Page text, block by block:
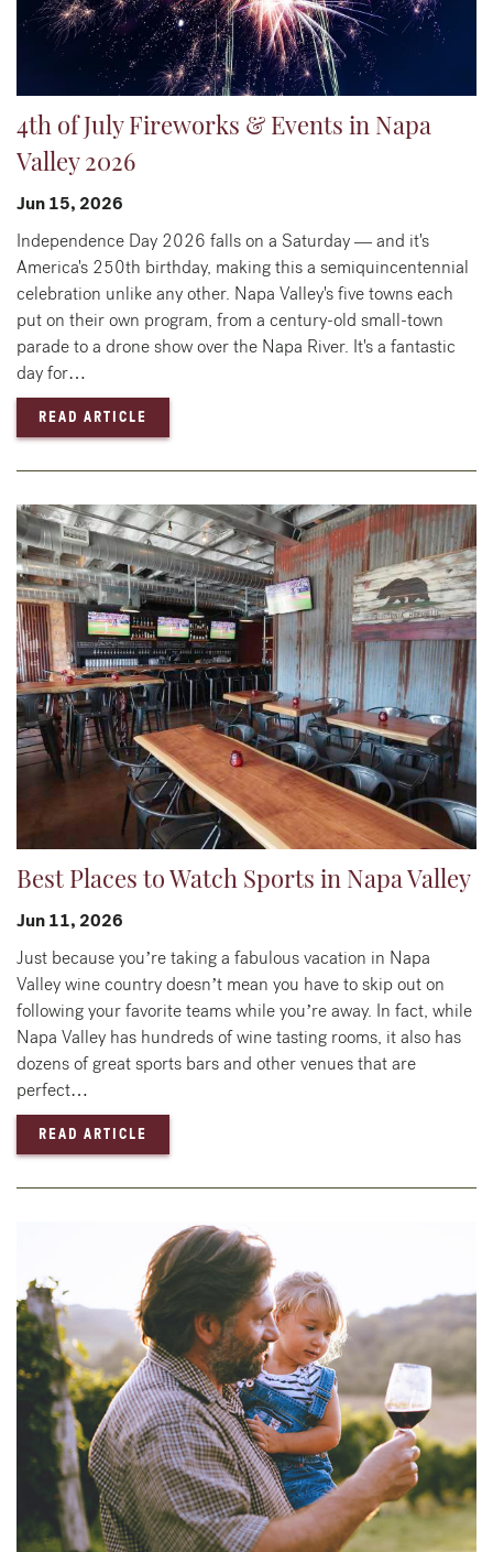
4th of July Fireworks & Events in Napa
Valley 2026
Jun 15, 2026
Independence Day 2026 falls on a Saturday — and it's
America's 250th birthday, making this a semiquincentennial
celebration unlike any other. Napa Valley's five towns each
put on their own program, from a century-old small-town
parade to a drone show over the Napa River. It's a fantastic
day for…
READ ARTICLE
Best Places to Watch Sports in Napa Valley
Jun 11, 2026
Just because you’re taking a fabulous vacation in Napa
Valley wine country doesn’t mean you have to skip out on
following your favorite teams while you’re away. In fact, while
Napa Valley has hundreds of wine tasting rooms, it also has
dozens of great sports bars and other venues that are
perfect…
READ ARTICLE